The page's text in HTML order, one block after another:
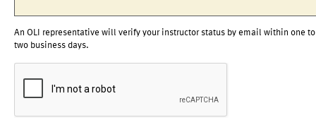
An OLI representative will verify your instructor status by email within one to
two business days.